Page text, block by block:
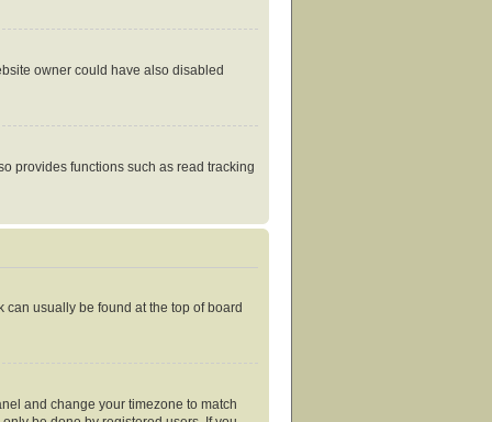
owner could have also disabled
provides functions such as read tracking
can usually be found at the top of board
and change your timezone to match